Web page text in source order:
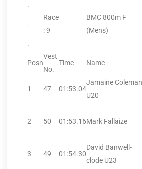
.
.
Race
: 9
BMC 800m F
(Mens)
.
Posn
Vest
No.
Time Name
1 47 01:53.04
Jamaine Coleman
U20
2 50 01:53.16Mark Fallaize
3 49 01:54.30
David Banwell-
clode U23